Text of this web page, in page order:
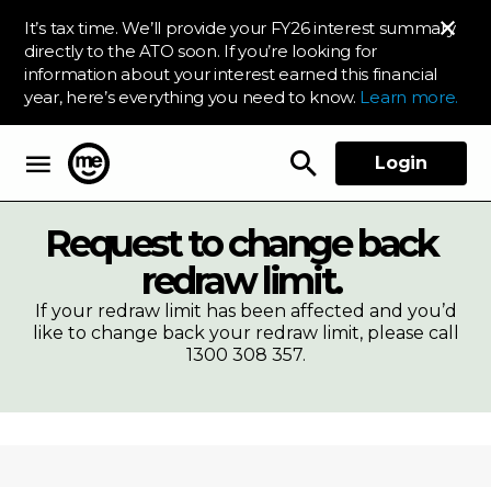
It’s tax time. We’ll provide your FY26 interest summary
directly to the ATO soon. If you’re looking for
information about your interest earned this financial
year, here’s everything you need to know. Learn more.
Login
Request to change back
redraw limit.
If your redraw limit has been affected and you’d
like to change back your redraw limit, please call
1300 308 357.